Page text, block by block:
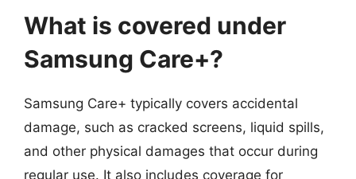
What is covered under
Samsung Care+?
Samsung Care+ typically covers accidental
damage, such as cracked screens, liquid spills,
and other physical damages that occur during
regular use. It also includes coverage for